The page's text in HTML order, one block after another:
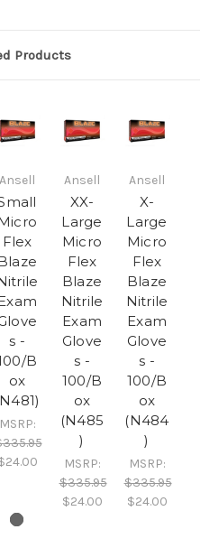
Products
Ansell
Flex
s -
B
ox
MSRP:
Ansell
XX-
Large
Micro
Flex
Blaze
Nitrile
Exam
Glove
s -
100/B
ox
(N485
)
MSRP:
$335.95
$24.00
Ansell
X-
Large
Micro
Flex
Blaze
Nitrile
Exam
Glove
s -
100/B
ox
(N484
)
MSRP:
$335.95
$24.00